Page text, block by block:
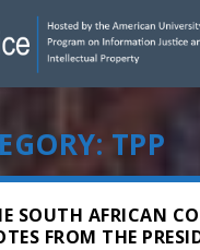
TPP
SOUTH AFRICAN
FROM THE